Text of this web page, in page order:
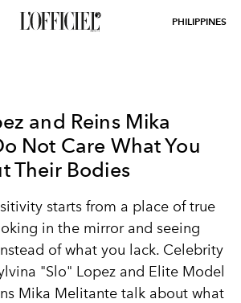
PHILIPPINES
and Reins Mika
Not Care What You
Their Bodies
starts from a place of true
in the mirror and seeing
of what you lack. Celebrity
"Slo" Lopez and Elite Model
Mika Melitante talk about what